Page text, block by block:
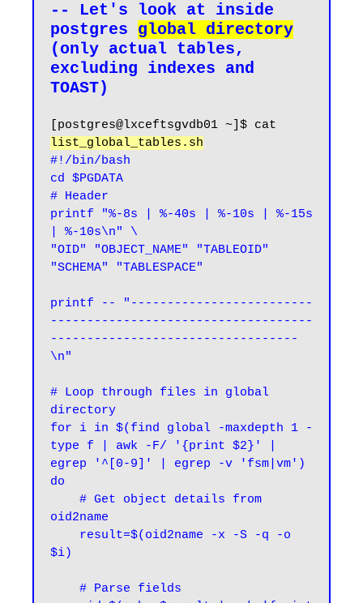
-- Let's look at inside
postgres global directory
(only actual tables,
excluding indexes and
list_global_tables.sh
#!/bin/bash
cd $PGDATA
# Header
printf "%-8s | %-40s | %-10s | %-15s
| %-10s\n" \
"OID" "OBJECT_NAME" "TABLEOID"
"SCHEMA" "TABLESPACE"
printf -- "-------------------------
------------------------------------
----------------------------------
\n"
# Loop through files in global
directory
for i in $(find global -maxdepth 1 -
type f | awk -F/ '{print $2}' |
egrep '^[0-9]' | egrep -v 'fsm|vm')
do
oid2name
$i)